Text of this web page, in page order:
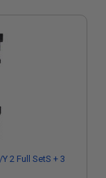
2 Full SetS + 3